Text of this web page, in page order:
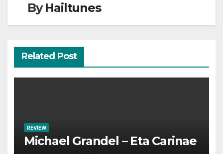
ByHailtunes
Related Post
REVIEW
Michael Grandel – Eta Carinae